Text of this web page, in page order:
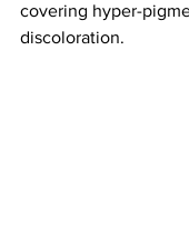
covering hyper-
discoloration.